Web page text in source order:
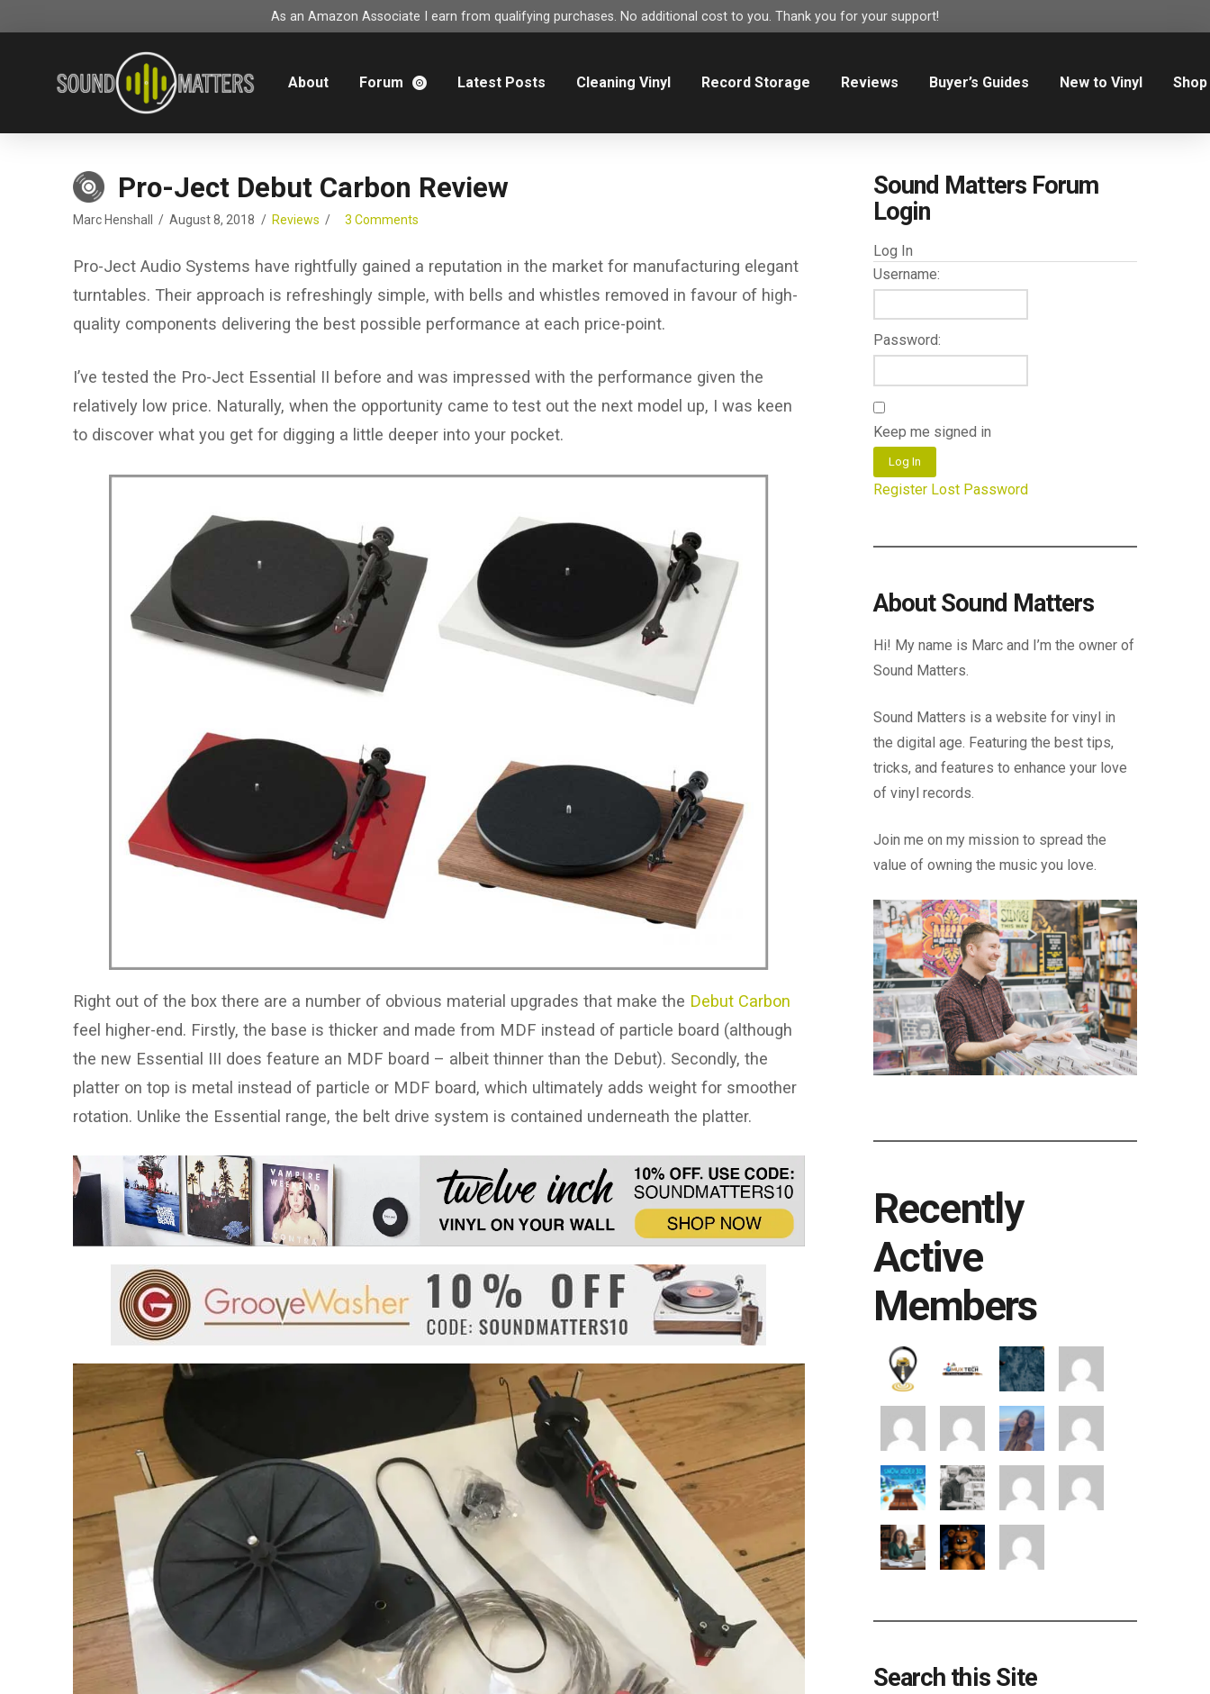
As an Amazon Associate I earn from qualifying purchases. No additional cost to you. Thank you for your support!
About Forum Latest Posts Cleaning Vinyl Record Storage Reviews Buyer’s Guides New to Vinyl Shop
Pro-Ject Debut Carbon Review
Marc Henshall August 8, 2018 Reviews 3 Comments
Pro-Ject Audio Systems have rightfully gained a reputation in the market for manufacturing elegant
turntables. Their approach is refreshingly simple, with bells and whistles removed in favour of high-
quality components delivering the best possible performance at each price-point.
I’ve tested the Pro-Ject Essential II before and was impressed with the performance given the
relatively low price. Naturally, when the opportunity came to test out the next model up, I was keen
to discover what you get for digging a little deeper into your pocket.
Right out of the box there are a number of obvious material upgrades that make the Debut Carbon
feel higher-end. Firstly, the base is thicker and made from MDF instead of particle board (although
the new Essential III does feature an MDF board – albeit thinner than the Debut). Secondly, the
platter on top is metal instead of particle or MDF board, which ultimately adds weight for smoother
rotation. Unlike the Essential range, the belt drive system is contained underneath the platter.
Sound Matters Forum
Login
Log In
Username:
Password:
Keep me signed in
Log In
Register Lost Password
About Sound Matters
Hi! My name is Marc and I’m the owner of
Sound Matters.
Sound Matters is a website for vinyl in
the digital age. Featuring the best tips,
tricks, and features to enhance your love
of vinyl records.
Join me on my mission to spread the
value of owning the music you love.
Recently
Active
Members
Search this Site